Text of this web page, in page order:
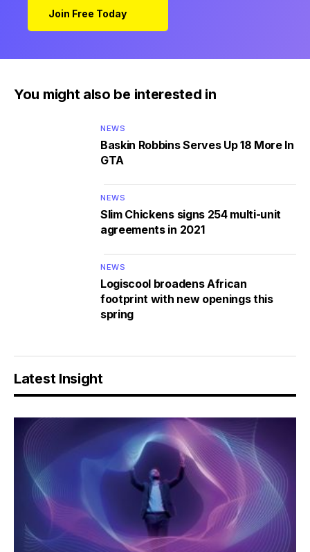
Join Free Today
You might also be interested in
NEWS
Baskin Robbins Serves Up 18 More In
GTA
NEWS
Slim Chickens signs 254 multi-unit
agreements in 2021
NEWS
Logiscool broadens African
footprint with new openings this
spring
Latest Insight